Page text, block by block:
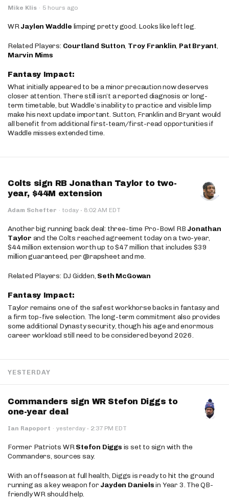
Mike Klis · 5 hours ago
WRJaylen Waddle limping pretty good. Looks like left leg.
Related Players: Courtland Sutton, Troy Franklin, Pat Bryant,
Marvin Mims
Fantasy Impact:
What initially appeared to be a minor precaution now deserves
closer attention. There still isn’t a reported diagnosis or long-
term timetable, but Waddle’s inability to practice and visible limp
make his next update important. Sutton, Franklin and Bryant would
all benefit from additional first-team/first-read opportunities if
Waddle misses extended time.
Colts sign RB Jonathan Taylor to two-
year, $44M extension
Adam Schefter · today · 8:02 AM EDT
Another big running back deal: three-time Pro-Bowl RB Jonathan
Taylor and the Colts reached agreement today on a two-year,
$44 million extension worth up to $47 million that includes $39
million guaranteed, per @rapsheet and me.
Related Players: DJ Gidden, Seth McGowan
Fantasy Impact:
Taylor remains one of the safest workhorse backs in fantasy and
a firm top-five selection. The long-term commitment also provides
some additional Dynasty security, though his age and enormous
career workload still need to be considered beyond 2026.
YESTERDAY
Commanders sign WR Stefon Diggs to
one-year deal
Ian Rapoport · yesterday · 2:37 PM EDT
Former Patriots WRStefon Diggs is set to sign with the
Commanders, sources say.
With an offseason at full health, Diggs is ready to hit the ground
running as a key weapon for Jayden Danielsin Year 3. The QB-
friendly WR should help.